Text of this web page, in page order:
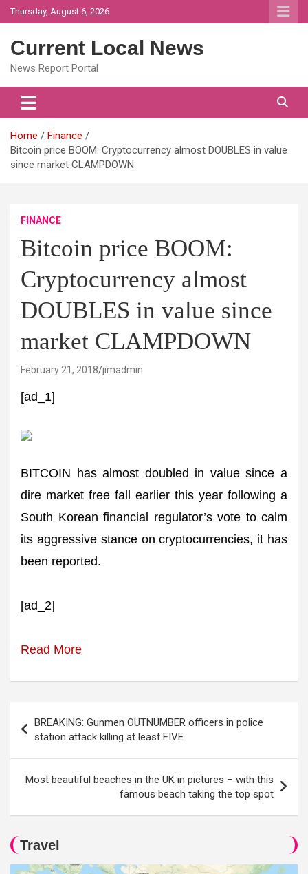
Skip
to
Thursday, August 6, 2026
Current Local News
News Report Portal
Home
Finance
Bitcoin price BOOM: Cryptocurrency almost DOUBLES in value
since market CLAMPDOWN
FINANCE
Bitcoin price BOOM:
Cryptocurrency almost
DOUBLES in value since
market CLAMPDOWN
February 21, 2018 jimadmin
[ad_1]
BITCOIN has almost doubled in value since a
dire market free fall earlier this year following a
South Korean financial regulator’s vote to calm
its aggressive stance on cryptocurrencies, it has
been reported.
[ad_2]
Read More
navigation
BREAKING: Gunmen OUTNUMBER officers in police
station attack killing at least FIVE
Most beautiful beaches in the UK in pictures – with this
famous beach taking the top spot
Travel